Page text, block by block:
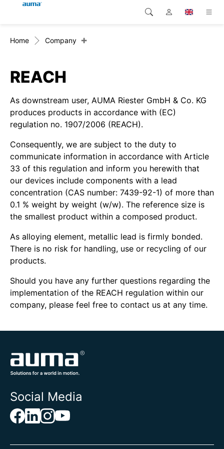
Products
Solutions
Downloads
Service
Company
Contact
Global
Europe
Asia and Pacific
North America
Search
Home Company +
REACH
As downstream user, AUMA Riester GmbH & Co. KG
produces products in accordance with (EC)
regulation no. 1907/2006 (REACH).
Consequently, we are subject to the duty to
communicate information in accordance with Article
33 of this regulation and inform you herewith that
our devices include components with a lead
concentration (CAS number: 7439-92-1) of more than
0.1 % weight by weight (w/w). The reference size is
the smallest product within a composed product.
As alloying element, metallic lead is firmly bonded.
There is no risk for handling, use or recycling of our
products.
Should you have any further questions regarding the
implementation of the REACH regulation within our
company, please feel free to contact us at any time.
Social Media